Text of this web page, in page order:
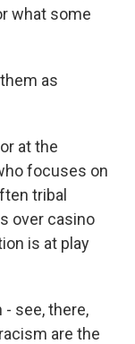
what some
as
at the
focuses on
tribal
over casino
is at play
see, there,
are the